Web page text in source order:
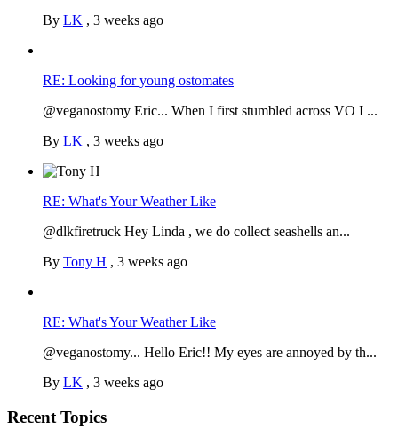
By LK , 3 weeks ago
RE: Looking for young ostomates
@veganostomy Eric... When I first stumbled across VO I ...
By LK , 3 weeks ago
RE: What's Your Weather Like
@dlkfiretruck Hey Linda , we do collect seashells an...
By Tony H , 3 weeks ago
RE: What's Your Weather Like
@veganostomy... Hello Eric!! My eyes are annoyed by th...
By LK , 3 weeks ago
Recent Topics